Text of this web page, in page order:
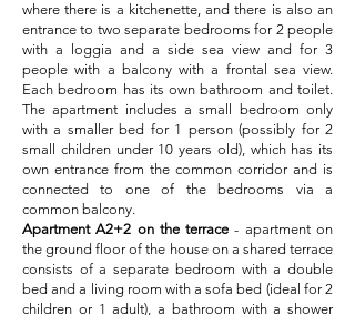
where there is a kitchenette, and there is also an
entrance to two separate bedrooms for 2 people
with a loggia and a side sea view and for 3
people with a balcony with a frontal sea view.
Each bedroom has its own bathroom and toilet.
The apartment includes a small bedroom only
with a smaller bed for 1 person (possibly for 2
small children under 10 years old), which has its
own entrance from the common corridor and is
connected to one of the bedrooms via a
common balcony.
Apartment A2+2 on the terrace - apartment on
the ground floor of the house on a shared terrace
consists of a separate bedroom with a double
bed and a living room with a sofa bed (ideal for 2
children or 1 adult), a bathroom with a shower